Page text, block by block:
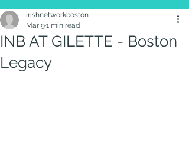
INB AT GILETTE - Boston
Legacy
irishnetworkboston
Mar 91 min read